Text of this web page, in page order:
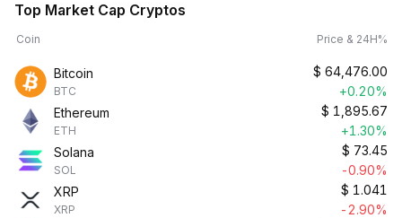
Top Market Cap Cryptos
Coin Price & 24H%
Bitcoin
BTC
$ 64,476.00
+0.20%
Ethereum
ETH
$ 1,895.67
+1.30%
Solana
SOL
$ 73.45
-0.90%
XRP
XRP
$ 1.041
-2.90%